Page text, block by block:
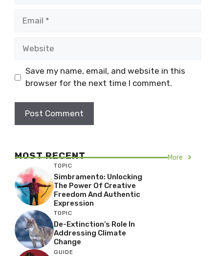
Save my name, email, and website in this
browser for the next time I comment.
MOST RECENT More
TOPIC
Simbramento: Unlocking
The Power Of Creative
Freedom And Authentic
Expression
TOPIC
De-Extinction’s Role In
Addressing Climate
Change
GUIDE